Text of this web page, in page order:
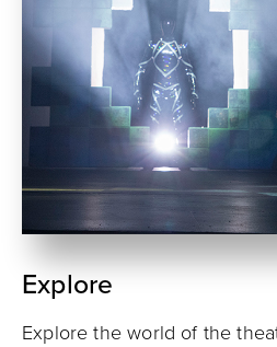
Explore
Explore the world of the